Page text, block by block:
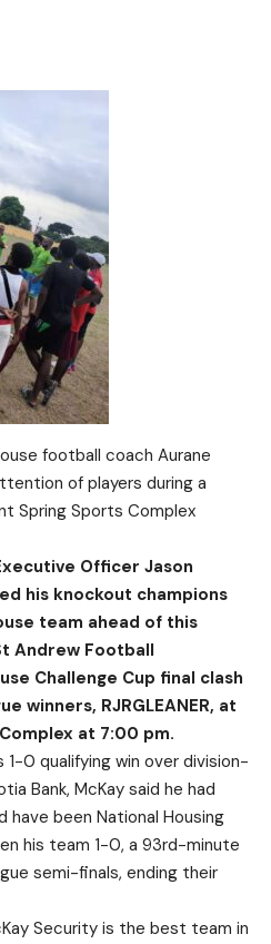
football coach Aurane
of players during a
Spring Sports Complex
Officer Jason
his knockout champions
team ahead of this
Andrew Football
Challenge Cup final clash
winners, RJRGLEANER, at
at 7:00 pm.
1-0 qualifying win over division-
Bank, McKay said he had
have been National Housing
his team 1-0, a 93rd-minute
semi-finals, ending their
Security is the best team in